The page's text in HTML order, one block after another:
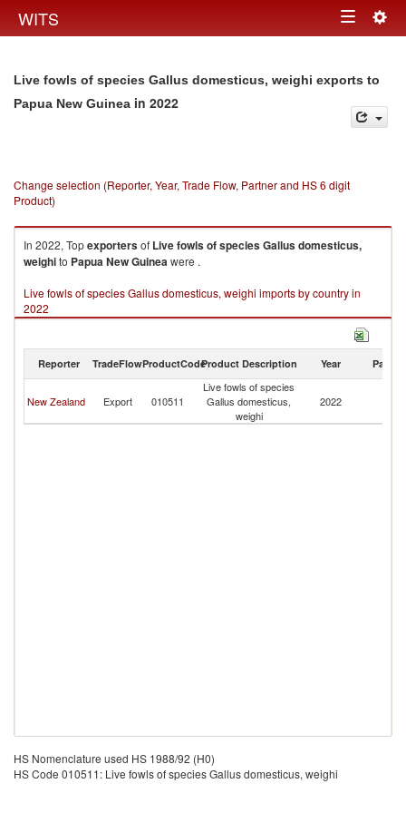
WITS Toggle
Live fowls of species Gallus domesticus, weighi exports to
Papua New Guinea in 2022
Change selection (Reporter, Year, Trade Flow, Partner and HS 6 digit
Product)
In 2022, Topexportersof Live fowls of species Gallus domesticus,
weighito Papua New Guineawere .
Live fowls of species Gallus domesticus, weighi imports by country in
2022
Reporter TradeFlowProductCodeProduct Description Year Partner
New Zealand Export 010511
Live fowls of species
Gallus domesticus,
weighi
2022
HS Nomenclature used HS 1988/92 (H0)
HS Code 010511: Live fowls of species Gallus domesticus, weighi